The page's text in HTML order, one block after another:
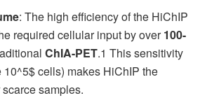
: The high efficiency of the HiChIP
required cellular input by over100-
ChIA-PET.1 This sensitivity
10^5$ cells) makes HiChIP the
samples.